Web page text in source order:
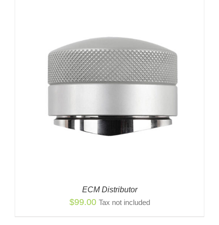
ECM Distributor
$99.00 Tax not included